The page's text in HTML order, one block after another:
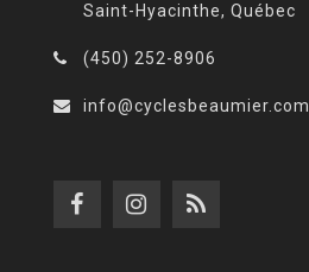
Saint-Hyacinthe, Québec
(450) 252-8906
info@cyclesbeaumier.com